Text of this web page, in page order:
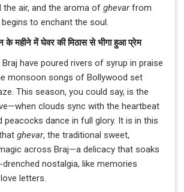
air, and the aroma of ghevarfrom
to enchant the soul.
के महीने में घेवर की मिठास से भीगा हुआ प्रेम
have poured rivers of syrup in praise
monsoon songs of Bollywood set
This season, you could say, is the
clouds sync with the heartbeat
peacocks dance in full glory. It is in this
ghevar, the traditional sweet,
across Braj—a delicacy that soaks
nostalgia, like memories
letters.